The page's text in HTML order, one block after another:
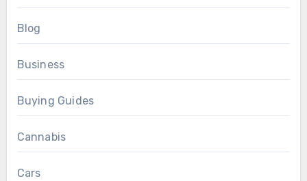
Blog
Business
Buying Guides
Cannabis
Cars